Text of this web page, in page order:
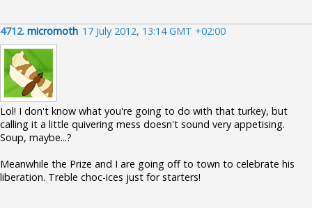
4712. micromoth 17 July 2012, 13:14 GMT +02:00
Lol! I don't know what you're going to do with that turkey, but
calling it a little quivering mess doesn't sound very appetising.
Soup, maybe...?
Meanwhile the Prize and I are going off to town to celebrate his
liberation. Treble choc-ices just for starters!